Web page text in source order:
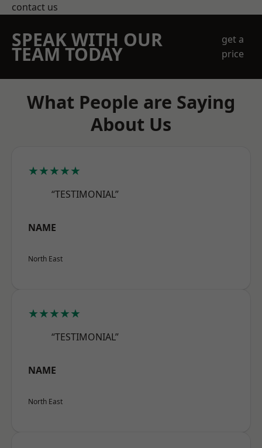
contact us
SPEAK WITH OUR
TEAM TODAY
get a
price
What People are Saying
About Us
★★★★★
“TESTIMONIAL”
NAME
North East
★★★★★
“TESTIMONIAL”
NAME
North East